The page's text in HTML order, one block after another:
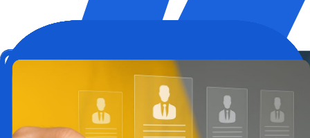
Hotel Bookings with Corporate
Rates
Partnered with leading global hotel chains to
offer discounted rates and flexible check-
in/check-out options.